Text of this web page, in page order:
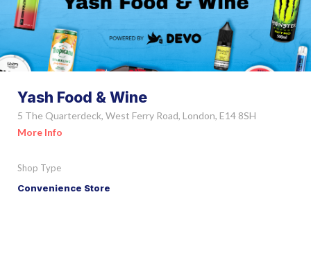
Yash Food & Wine
5 The Quarterdeck, West Ferry Road, London, E14 8SH
More Info
Shop Type
Convenience Store